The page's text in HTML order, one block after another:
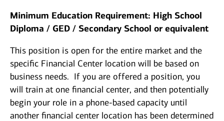
Minimum Education Requirement: High School
Diploma / GED / Secondary School or equivalent
This position is open for the entire market and the
specific Financial Center location will be based on
business needs. If you are offered a position, you
will train at one financial center, and then potentially
begin your role in a phone-based capacity until
another financial center location has been determined